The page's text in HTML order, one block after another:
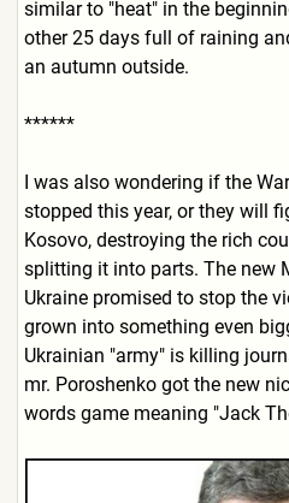
similar to "heat" in the
other 25 days full of raining
an autumn outside.
******
I was also wondering if the
stopped this year, or they will
Kosovo, destroying the rich
splitting it into parts. The new
Ukraine promised to stop the
grown into something even
Ukrainian "army" is killing
mr. Poroshenko got the new
words game meaning "Jack